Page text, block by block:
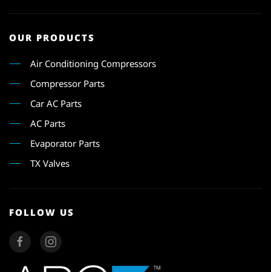
OUR PRODUCTS
Air Conditioning Compressors
Compressor Parts
Car AC Parts
AC Parts
Evaporator Parts
TX Valves
FOLLOW US